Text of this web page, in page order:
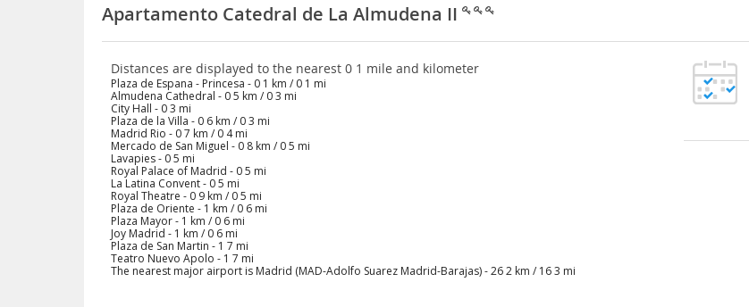
Apartamento Catedral de La Almudena II
Distances are displayed to the nearest 0 1 mile and kilometer
Plaza de Espana - Princesa - 0 1 km / 0 1 mi
Almudena Cathedral - 0 5 km / 0 3 mi
City Hall - 0 3 mi
Plaza de la Villa - 0 6 km / 0 3 mi
Madrid Rio - 0 7 km / 0 4 mi
Mercado de San Miguel - 0 8 km / 0 5 mi
Lavapies - 0 5 mi
Royal Palace of Madrid - 0 5 mi
La Latina Convent - 0 5 mi
Royal Theatre - 0 9 km / 0 5 mi
Plaza de Oriente - 1 km / 0 6 mi
Plaza Mayor - 1 km / 0 6 mi
Joy Madrid - 1 km / 0 6 mi
Plaza de San Martin - 1 7 mi
Teatro Nuevo Apolo - 1 7 mi
The nearest major airport is Madrid (MAD-Adolfo Suarez Madrid-Barajas) - 26 2 km / 16 3 mi